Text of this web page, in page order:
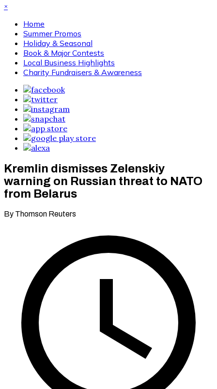
×
Home
Summer Promos
Holiday & Seasonal
Book & Major Contests
Local Business Highlights
Charity Fundraisers & Awareness
Kremlin dismisses Zelenskiy
warning on Russian threat to NATO
from Belarus
By Thomson Reuters